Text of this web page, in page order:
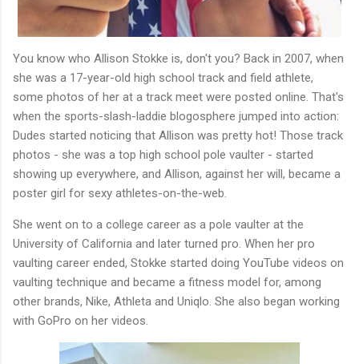
You know who Allison Stokke is, don't you? Back in 2007, when
she was a 17-year-old high school track and field athlete,
some photos of her at a track meet were posted online. That's
when the sports-slash-laddie blogosphere jumped into action:
Dudes started noticing that Allison was pretty hot! Those track
photos - she was a top high school pole vaulter - started
showing up everywhere, and Allison, against her will, became a
poster girl for sexy athletes-on-the-web.
She went on to a college career as a pole vaulter at the
University of California and later turned pro. When her pro
vaulting career ended, Stokke started doing YouTube videos on
vaulting technique and became a fitness model for, among
other brands, Nike, Athleta and Uniqlo. She also began working
with GoPro on her videos.